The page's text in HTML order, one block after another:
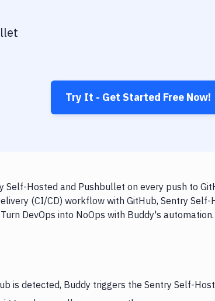
Try It - Get Started Free Now!
Self-Hosted and Pushbullet on every push to
(CI/CD) workflow with GitHub, Sentry
DevOps into NoOps with Buddy's automation.
is detected, Buddy triggers the Sentry Self-